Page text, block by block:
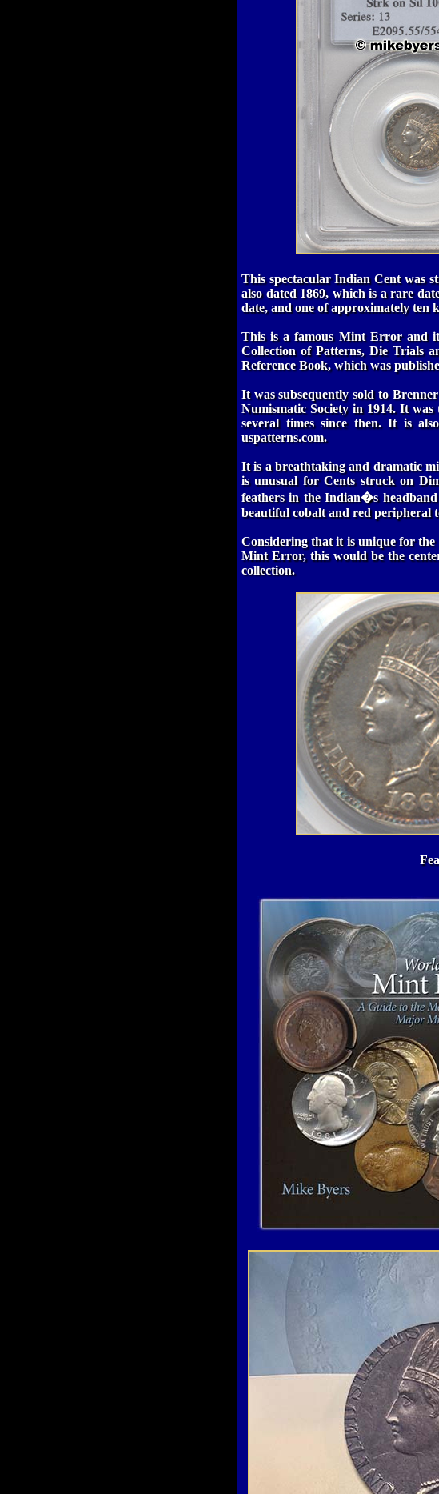
This spectacular Indian Cent was
also dated 1869, which is a rare
date, and one of approximately ten
This is a famous Mint Error and
Collection of Patterns, Die Trials
Reference Book, which was
It was subsequently sold to
Numismatic Society in 1914. It
several times since then. It is
uspatterns.com.
It is a breathtaking and dramatic
is unusual for Cents struck on
feathers in the Indian�s
beautiful cobalt and red peripheral
Considering that it is unique for
Mint Error, this would be the
collection.